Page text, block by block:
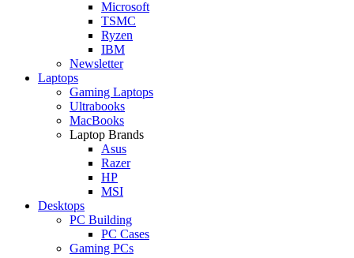
Microsoft
TSMC
Ryzen
IBM
Newsletter
Laptops
Gaming Laptops
Ultrabooks
MacBooks
Laptop Brands
Asus
Razer
HP
MSI
Desktops
PC Building
PC Cases
Gaming PCs